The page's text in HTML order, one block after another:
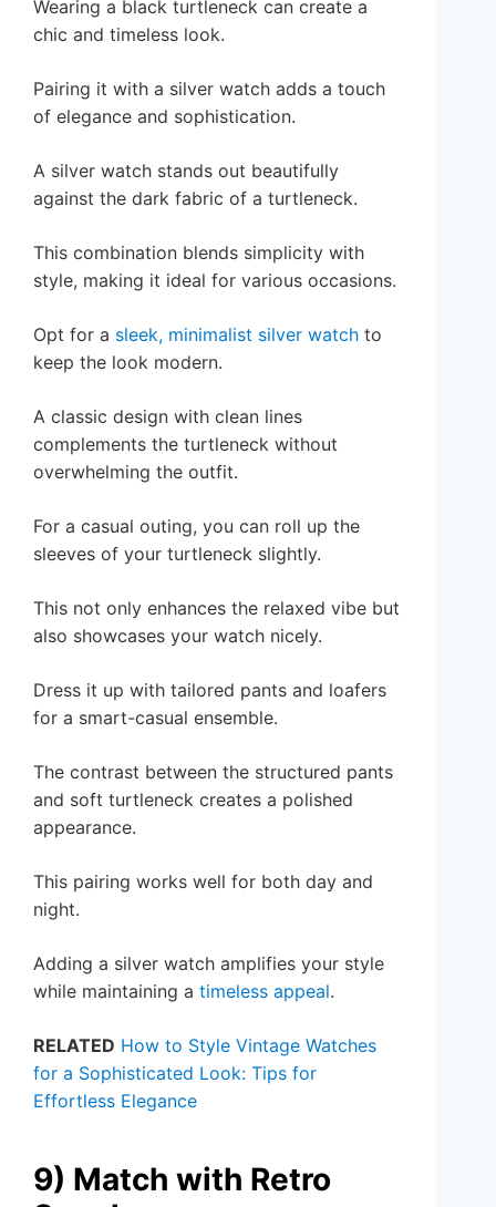
Wearing a black turtleneck can create a
chic and timeless look.
Pairing it with a silver watch adds a touch
of elegance and sophistication.
A silver watch stands out beautifully
against the dark fabric of a turtleneck.
This combination blends simplicity with
style, making it ideal for various occasions.
Opt for a sleek, minimalist silver watch to
keep the look modern.
A classic design with clean lines
complements the turtleneck without
overwhelming the outfit.
For a casual outing, you can roll up the
sleeves of your turtleneck slightly.
This not only enhances the relaxed vibe but
also showcases your watch nicely.
Dress it up with tailored pants and loafers
for a smart-casual ensemble.
The contrast between the structured pants
and soft turtleneck creates a polished
appearance.
This pairing works well for both day and
night.
Adding a silver watch amplifies your style
while maintaining a timeless appeal.
RELATED How to Style Vintage Watches
for a Sophisticated Look: Tips for
Effortless Elegance
9) Match with Retro